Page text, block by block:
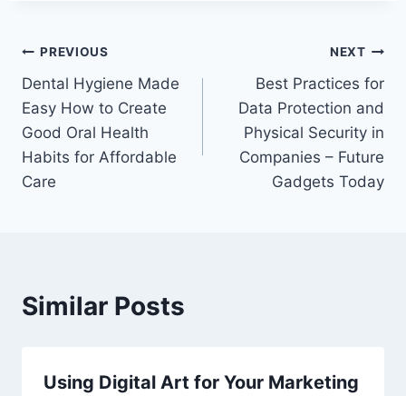
Post
navigation
PREVIOUS
Dental Hygiene Made
Easy How to Create
Good Oral Health
Habits for Affordable
Care
NEXT
Best Practices for
Data Protection and
Physical Security in
Companies – Future
Gadgets Today
Similar Posts
Using Digital Art for Your Marketing